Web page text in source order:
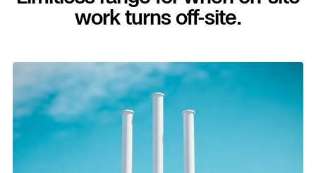
work turns off-site.